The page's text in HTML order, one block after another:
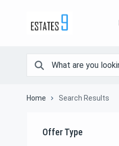
Home Search Results
Offer Type